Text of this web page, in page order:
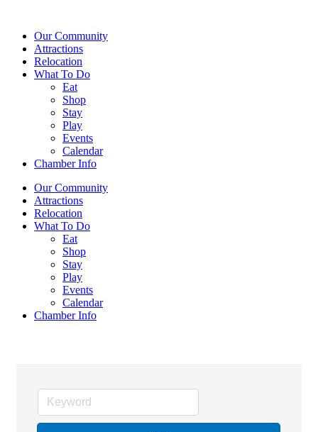
Our Community
Attractions
Relocation
What To Do
Eat
Shop
Stay
Play
Events
Calendar
Chamber Info
Our Community
Attractions
Relocation
What To Do
Eat
Shop
Stay
Play
Events
Calendar
Chamber Info